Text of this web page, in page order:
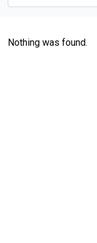
Nothing was found.